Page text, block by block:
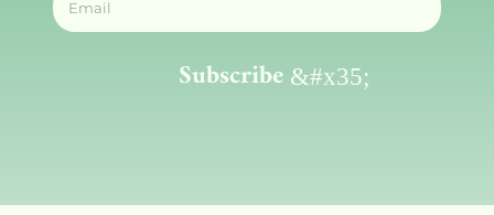
Subscribe